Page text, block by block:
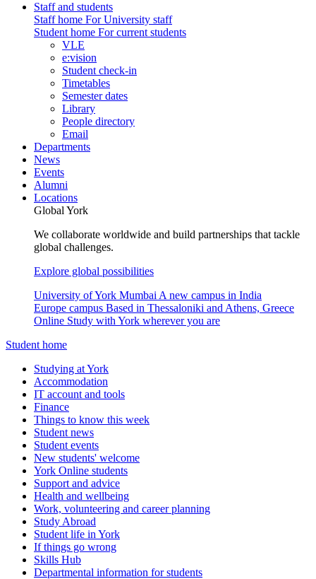
Staff and students
Staff home For University staff
Student home For current students
VLE
e:vision
Student check-in
Timetables
Semester dates
Library
People directory
Email
Departments
News
Events
Alumni
Locations
Global York
We collaborate worldwide and build partnerships that tackle
global challenges.
Explore global possibilities
University of York Mumbai A new campus in India
Europe campus Based in Thessaloniki and Athens, Greece
Online Study with York wherever you are
Student home
Studying at York
Accommodation
IT account and tools
Finance
Things to know this week
Student news
Student events
New students' welcome
York Online students
Support and advice
Health and wellbeing
Work, volunteering and career planning
Study Abroad
Student life in York
If things go wrong
Skills Hub
Departmental information for students